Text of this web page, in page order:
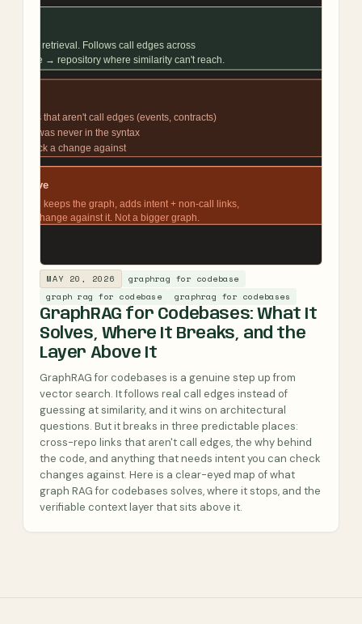
MAY 20, 2026
graphrag for codebase
graph rag for codebase
graphrag for codebases
GraphRAG for Codebases: What It
Solves, Where It Breaks, and the
Layer Above It
GraphRAG for codebases is a genuine step up from
vector search. It follows real call edges instead of
guessing at similarity, and it wins on architectural
questions. But it breaks in three predictable places:
cross-repo links that aren't call edges, the why behind
the code, and anything that needs intent you can check
changes against. Here is a clear-eyed map of what
graph RAG for codebases solves, where it stops, and the
verifiable context layer that sits above it.